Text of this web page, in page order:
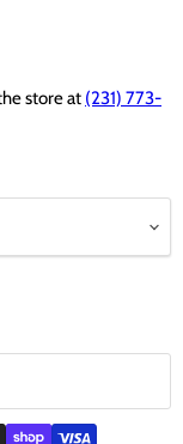
store at (231) 773-